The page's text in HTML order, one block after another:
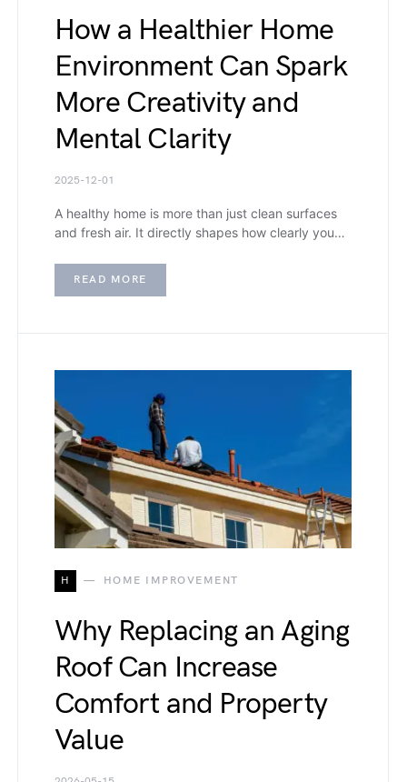
How a Healthier Home
Environment Can Spark
More Creativity and
Mental Clarity
2025-12-01
A healthy home is more than just clean surfaces
and fresh air. It directly shapes how clearly you…
READ MORE
H HOME IMPROVEMENT
Why Replacing an Aging
Roof Can Increase
Comfort and Property
Value